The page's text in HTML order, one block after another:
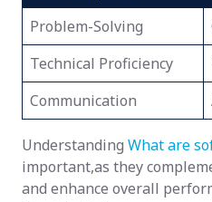
Problem-Solving
Technical Proficiency
Communication
Understanding What are
important,as they
and enhance overall